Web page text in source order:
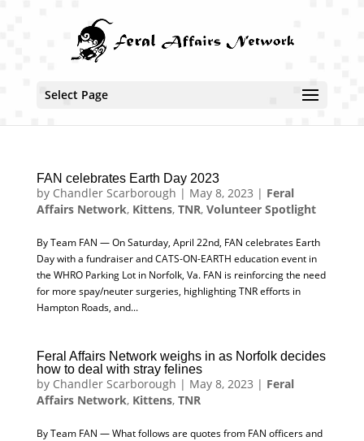
Select Page
FAN celebrates Earth Day 2023
by Chandler Scarborough | May 8, 2023 | Feral
Affairs Network, Kittens, TNR, Volunteer Spotlight
By Team FAN — On Saturday, April 22nd, FAN celebrates Earth
Day with a fundraiser and CATS-ON-EARTH education event in
the WHRO Parking Lot in Norfolk, Va. FAN is reinforcing the need
for more spay/neuter surgeries, highlighting TNR efforts in
Hampton Roads, and...
Feral Affairs Network weighs in as Norfolk decides
how to deal with stray felines
by Chandler Scarborough | May 8, 2023 | Feral
Affairs Network, Kittens, TNR
By Team FAN — What follows are quotes from FAN officers and